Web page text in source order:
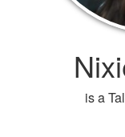
is a